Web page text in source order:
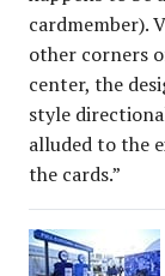
cardmember).
other corners
center, the
style
alluded to the
the cards.”